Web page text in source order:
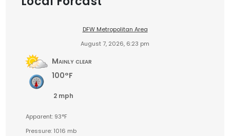
DFW Metropolitan Area
August 7, 2026, 6:23 pm
Mainly clear
100°F
2 mph
Apparent: 93°F
Pressure: 1016 mb